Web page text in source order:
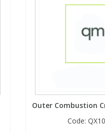
Outer Combustion
Code: